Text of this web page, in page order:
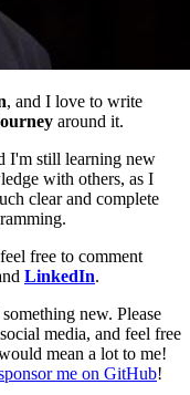
, and I love to write
around it.
I'm still learning new
with others, as I
clear and complete
free to comment
LinkedIn.
new. Please
media, and feel free
mean a lot to me!
me on GitHub!